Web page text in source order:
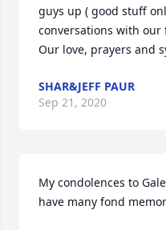
guys up ( good stuff
conversations with our
Our love, prayers and
SHAR&JEFF PAUR
Sep 21, 2020
My condolences to
have many fond